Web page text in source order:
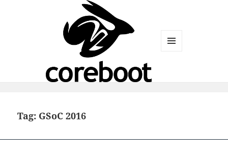
Tag: GSoC 2016